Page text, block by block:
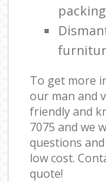
To get more
our man and
friendly and
7075 and we
questions
low cost.
quote!